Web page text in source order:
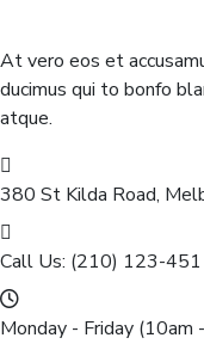
At vero eos et
ducimus qui to bonfo
atque.
380 St Kilda Road,
Call Us: (210) 123-451
Monday - Friday (10am